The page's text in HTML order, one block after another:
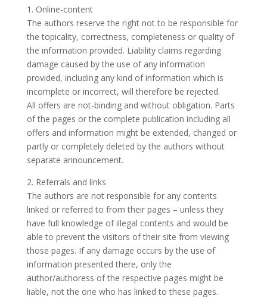
1. Online-content
The authors reserve the right not to be responsible for
the topicality, correctness, completeness or quality of
the information provided. Liability claims regarding
damage caused by the use of any information
provided, including any kind of information which is
incomplete or incorrect, will therefore be rejected.
All offers are not-binding and without obligation. Parts
of the pages or the complete publication including all
offers and information might be extended, changed or
partly or completely deleted by the authors without
separate announcement.
2. Referrals and links
The authors are not responsible for any contents
linked or referred to from their pages – unless they
have full knowledge of illegal contents and would be
able to prevent the visitors of their site from viewing
those pages. If any damage occurs by the use of
information presented there, only the
author/authoress of the respective pages might be
liable, not the one who has linked to these pages.